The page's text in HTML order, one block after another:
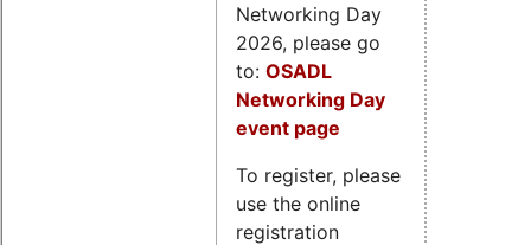
Networking Day
2026, please go
to: OSADL
Networking Day
event page
To register, please
use the online
registration